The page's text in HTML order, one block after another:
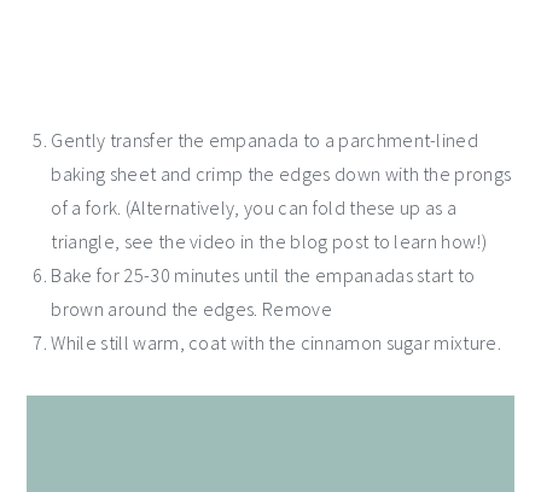
Gently transfer the empanada to a parchment-lined
baking sheet and crimp the edges down with the prongs
of a fork. (Alternatively, you can fold these up as a
triangle, see the video in the blog post to learn how!)
Bake for 25-30 minutes until the empanadas start to
brown around the edges. Remove
While still warm, coat with the cinnamon sugar mixture.